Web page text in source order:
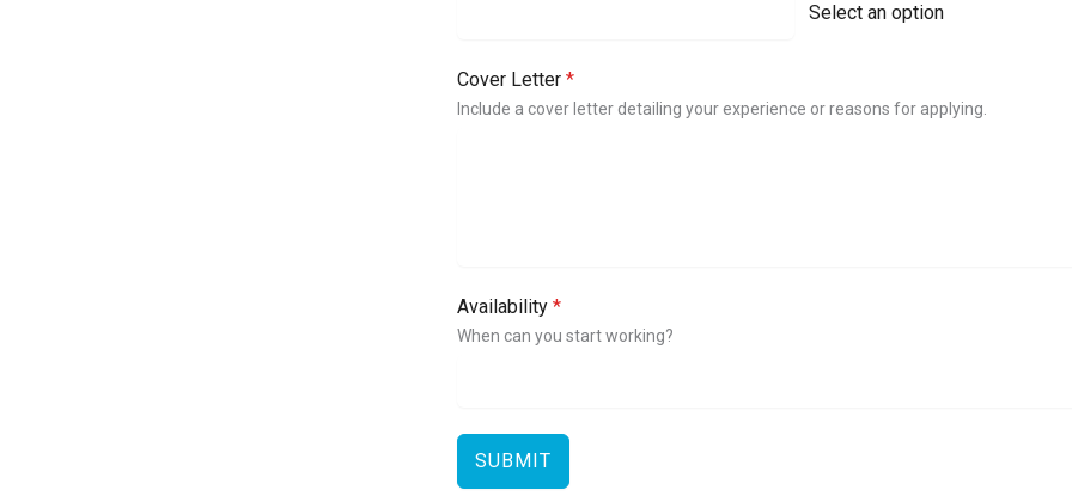
K
d
Cover Letter *
Include a cover letter detailing your experience or reasons for applying.
Availability *
When can you start working?
SUBMIT